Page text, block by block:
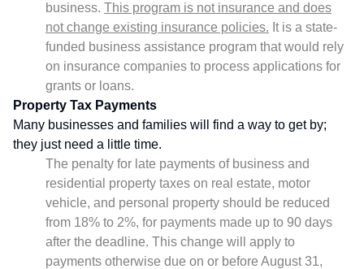
business. This program is not insurance and does
not change existing insurance policies. It is a state-
funded business assistance program that would rely
on insurance companies to process applications for
grants or loans.
Property Tax Payments
Many businesses and families will find a way to get by;
they just need a little time.
The penalty for late payments of business and
residential property taxes on real estate, motor
vehicle, and personal property should be reduced
from 18% to 2%, for payments made up to 90 days
after the deadline. This change will apply to
payments otherwise due on or before August 31,